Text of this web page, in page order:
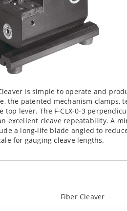
is simple to operate and
the patented mechanism clamps,
lever. The F-CLX-0-3
excellent cleave repeatability. A
a long-life blade angled to
for gauging cleave lengths.
Fiber Cleaver